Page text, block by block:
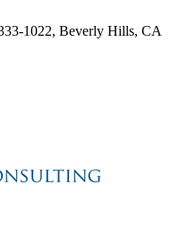
1022, Beverly Hills, CA